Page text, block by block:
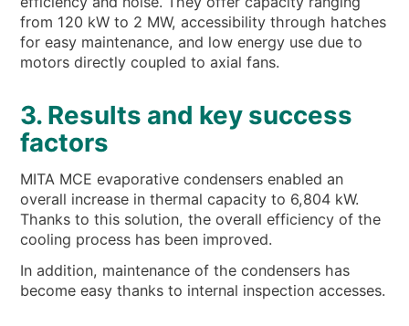
from 120 kW to 2 MW, accessibility through hatches
for easy maintenance, and low energy use due to
motors directly coupled to axial fans.
3. Results and key success
factors
MITA MCE evaporative condensers enabled an
overall increase in thermal capacity to 6,804 kW.
Thanks to this solution, the overall efficiency of the
cooling process has been improved.
In addition, maintenance of the condensers has
become easy thanks to internal inspection accesses.